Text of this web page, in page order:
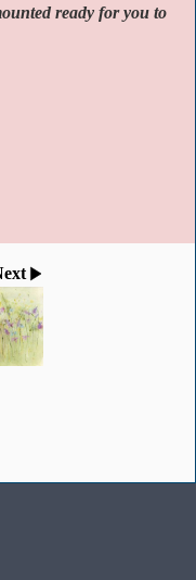
ready for you to